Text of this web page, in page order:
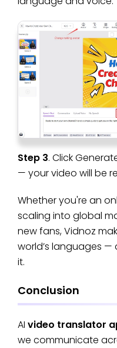
Step 3. Click
— your video will be
Whether you're an
scaling into global
new fans, Vidnoz
world’s languages
it.
Conclusion
AI video translator
we communicate